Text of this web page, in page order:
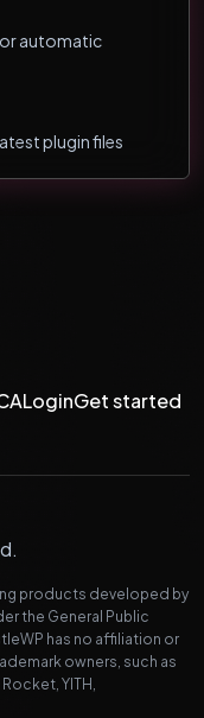
automatic
plugin files
LoginGet started
products developed by
the General Public
has no affiliation or
owners, such as
YITH,